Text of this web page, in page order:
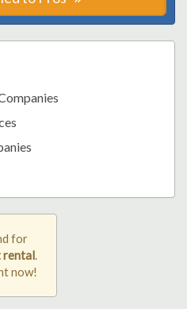
for
rental.
now!